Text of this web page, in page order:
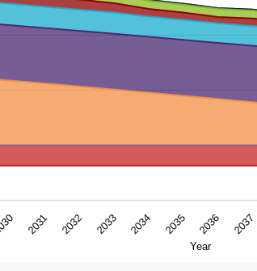
Year
2031 2032 2033 2034 2035 2036 2037